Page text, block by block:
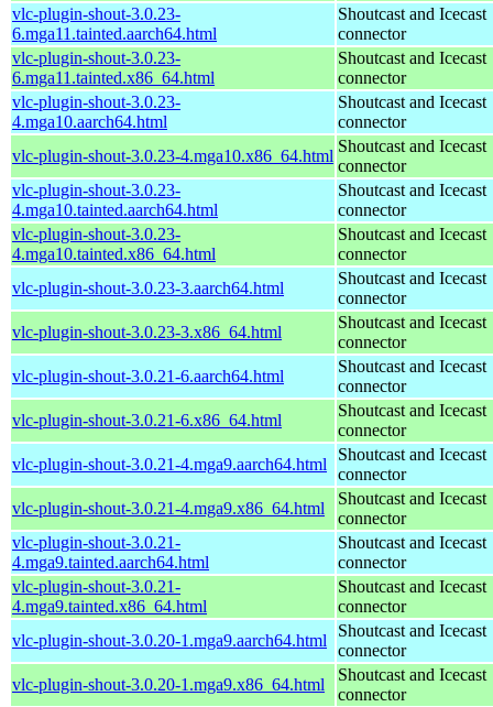
vlc-plugin-shout-3.0.23-
6.mga11.tainted.aarch64.html
Shoutcast and Icecast
connector
vlc-plugin-shout-3.0.23-
6.mga11.tainted.x86_64.html
Shoutcast and Icecast
connector
vlc-plugin-shout-3.0.23-
4.mga10.aarch64.html
Shoutcast and Icecast
connector
vlc-plugin-shout-3.0.23-4.mga10.x86_64.html
Shoutcast and Icecast
connector
vlc-plugin-shout-3.0.23-
4.mga10.tainted.aarch64.html
Shoutcast and Icecast
connector
vlc-plugin-shout-3.0.23-
4.mga10.tainted.x86_64.html
Shoutcast and Icecast
connector
vlc-plugin-shout-3.0.23-3.aarch64.html
Shoutcast and Icecast
connector
vlc-plugin-shout-3.0.23-3.x86_64.html
Shoutcast and Icecast
connector
vlc-plugin-shout-3.0.21-6.aarch64.html
Shoutcast and Icecast
connector
vlc-plugin-shout-3.0.21-6.x86_64.html
Shoutcast and Icecast
connector
vlc-plugin-shout-3.0.21-4.mga9.aarch64.html
Shoutcast and Icecast
connector
vlc-plugin-shout-3.0.21-4.mga9.x86_64.html
Shoutcast and Icecast
connector
vlc-plugin-shout-3.0.21-
4.mga9.tainted.aarch64.html
Shoutcast and Icecast
connector
vlc-plugin-shout-3.0.21-
4.mga9.tainted.x86_64.html
Shoutcast and Icecast
connector
vlc-plugin-shout-3.0.20-1.mga9.aarch64.html
Shoutcast and Icecast
connector
vlc-plugin-shout-3.0.20-1.mga9.x86_64.html
Shoutcast and Icecast
connector